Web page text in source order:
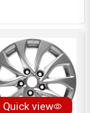
Quick view